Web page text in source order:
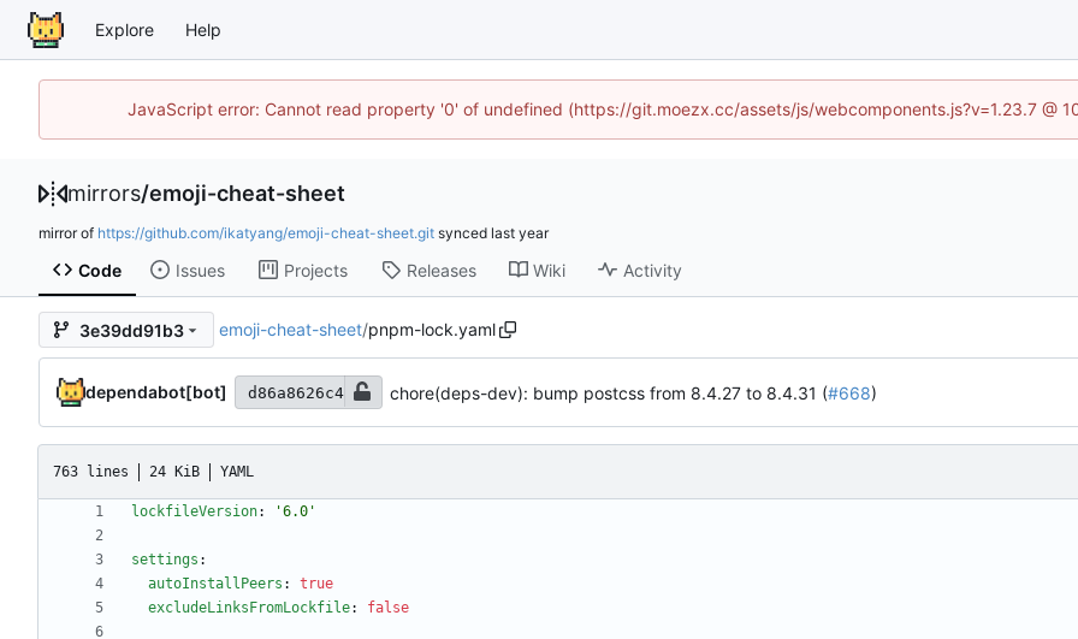
Explore Help
JavaScript error: Cannot read property '0' of undefined (https://git.moezx.cc/assets/js/webcomponents.js?v=1.23.7 @
mirrors/emoji-cheat-sheet
mirror of https://github.com/ikatyang/emoji-cheat-sheet.git synced
Code Issues Projects Releases Wiki Activity
3e39dd91b3 emoji-cheat-sheet/pnpm-lock.yaml
dependabot[bot] d86a8626c4 chore(deps-dev): bump postcss from 8.4.27 to 8.4.31 (#668)
763 lines 24 KiB YAML
lockfileVersion: '6.0'
settings :
autoInstallPeers :
true
excludeLinksFromLockfile: false